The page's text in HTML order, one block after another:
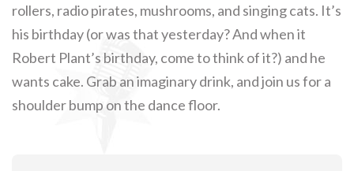
rollers, radio pirates, mushrooms, and singing cats. It’s
his birthday (or was that yesterday? And when it
Robert Plant’s birthday, come to think of it?) and he
wants cake. Grab an imaginary drink, and join us for a
shoulder bump on the dance floor.